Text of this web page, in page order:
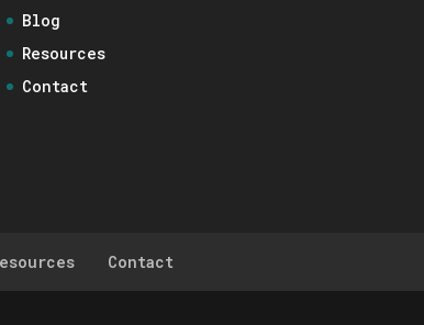
Blog
Resources
Contact
Contact